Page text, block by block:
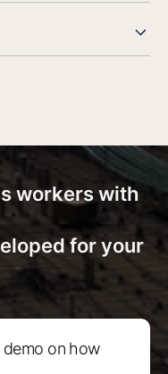
workers with
for your
on how